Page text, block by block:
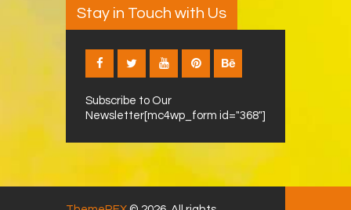
Stay in Touch with Us
Subscribe to Our
Newsletter[mc4wp_form id="368"]